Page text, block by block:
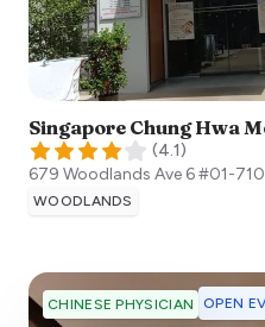
Singapore Chung Hwa
(4.1)
679 Woodlands Ave 6 #01-710
WOODLANDS
CHINESE PHYSICIAN OPEN